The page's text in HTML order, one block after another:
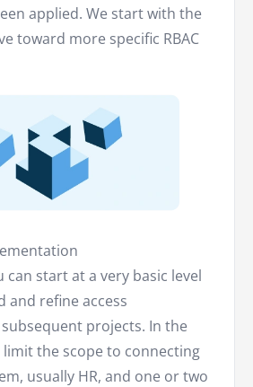
applied. We start with the
toward more specific RBAC
can start at a very basic level
and refine access
projects. In the
the scope to connecting
usually HR, and one or two